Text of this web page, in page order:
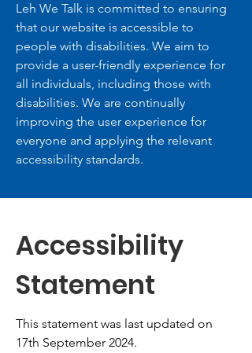
Leh We Talk is committed to ensuring
that our website is accessible to
people with disabilities. We aim to
provide a user-friendly experience for
all individuals, including those with
disabilities. We are continually
improving the user experience for
everyone and applying the relevant
accessibility standards.
Accessibility
Statement
This statement was last updated on
17th September 2024.